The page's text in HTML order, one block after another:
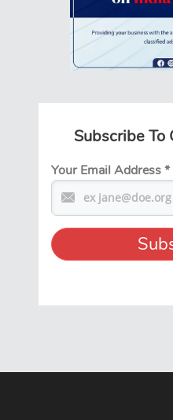
Subscribe
Your Email Address*